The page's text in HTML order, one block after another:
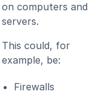
on computers and
servers.
This could, for
example, be:
Firewalls